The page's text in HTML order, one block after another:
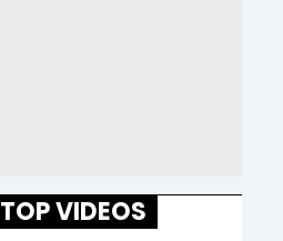
TOP VIDEOS